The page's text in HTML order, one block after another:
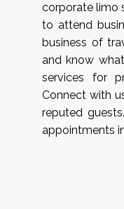
corporate limo
to attend
business of
and know
services for
Connect with
reputed
appointments